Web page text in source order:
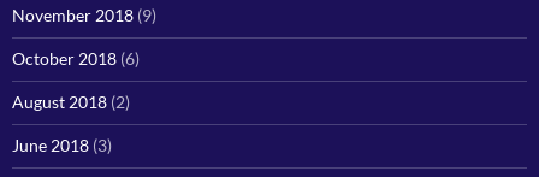
November 2018 (9)
October 2018 (6)
August 2018 (2)
June 2018 (3)